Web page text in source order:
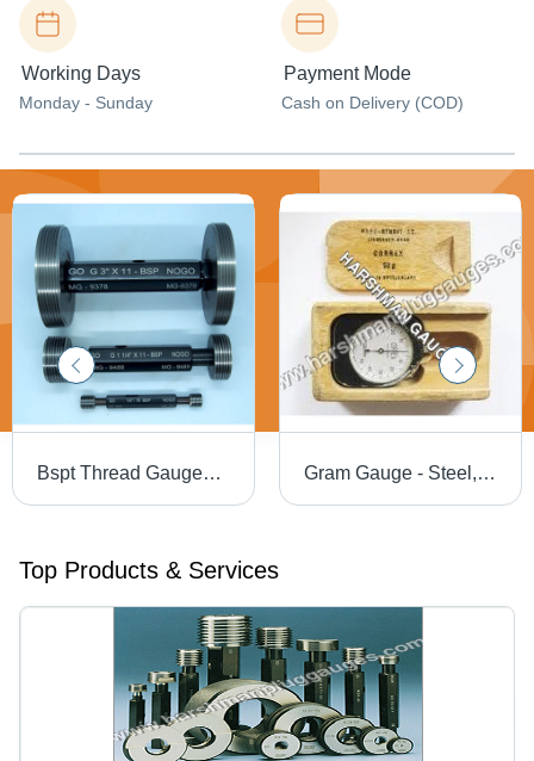
Working Days
Monday - Sunday
Payment Mode
Cash on Delivery (COD)
Bspt Thread Gauges - Color: Black Gram Gauge - Steel, 2-3 Kilograms, Yellow and Black | 3D Display, Low Maintenance, Industrial Use, High Operational Accuracy
Top Products & Services